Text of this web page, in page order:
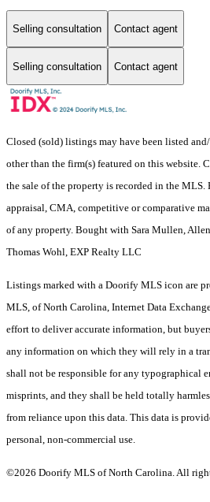
Selling consultation Contact agent
Selling consultation Contact agent
Closed (sold) listings may have been listed
other than the firm(s) featured on this website.
the sale of the property is recorded in the MLS.
appraisal, CMA, competitive or comparative
of any property. Bought with Sara Mullen,
Thomas Wohl, EXP Realty LLC
Listings marked with a Doorify MLS icon are
MLS, of North Carolina, Internet Data
effort to deliver accurate information, but
any information on which they will rely in a
shall not be responsible for any typographical
misprints, and they shall be held totally
from reliance upon this data. This data is
personal, non-commercial use.
©2026 Doorify MLS of North Carolina. All